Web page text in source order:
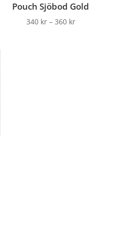
Pouch Sjöbod Gold
340 kr– 360 kr